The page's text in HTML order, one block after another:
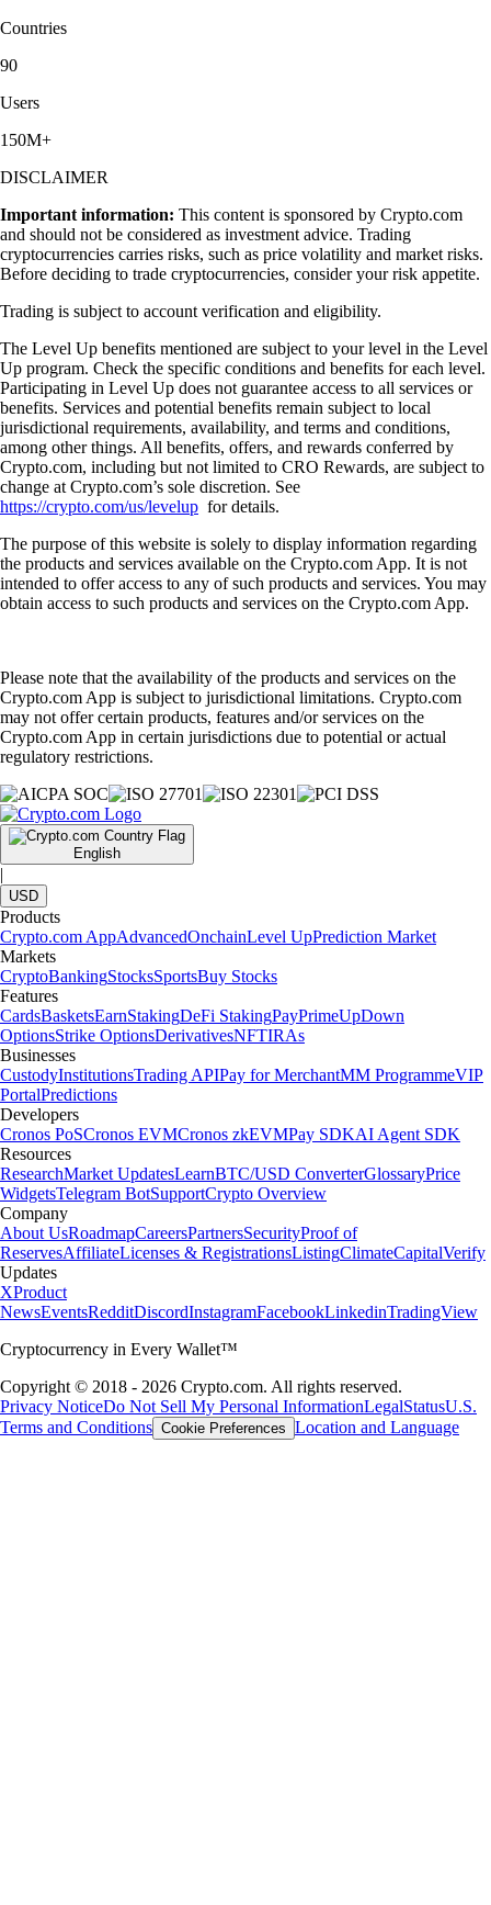
Countries
90
Users
150M+
DISCLAIMER
Important information: This content is sponsored by Crypto.com
and should not be considered as investment advice. Trading
cryptocurrencies carries risks, such as price volatility and market risks.
Before deciding to trade cryptocurrencies, consider your risk appetite.
Trading is subject to account verification and eligibility.
The Level Up benefits mentioned are subject to your level in the Level
Up program. Check the specific conditions and benefits for each level.
Participating in Level Up does not guarantee access to all services or
benefits. Services and potential benefits remain subject to local
jurisdictional requirements, availability, and terms and conditions,
among other things. All benefits, offers, and rewards conferred by
Crypto.com, including but not limited to CRO Rewards, are subject to
change at Crypto.com’s sole discretion. See
https://crypto.com/us/levelup for details.
The purpose of this website is solely to display information regarding
the products and services available on the Crypto.com App. It is not
intended to offer access to any of such products and services. You may
obtain access to such products and services on the Crypto.com App.
Please note that the availability of the products and services on the
Crypto.com App is subject to jurisdictional limitations. Crypto.com
may not offer certain products, features and/or services on the
Crypto.com App in certain jurisdictions due to potential or actual
regulatory restrictions.
English
|
USD
Products
Crypto.com AppAdvancedOnchainLevel UpPrediction Market
Markets
CryptoBankingStocksSportsBuy Stocks
Features
CardsBasketsEarnStakingDeFi StakingPayPrimeUpDown
OptionsStrike OptionsDerivativesNFTIRAs
Businesses
CustodyInstitutionsTrading APIPay for MerchantMM ProgrammeVIP
PortalPredictions
Developers
Cronos PoSCronos EVMCronos zkEVMPay SDKAI Agent SDK
Resources
ResearchMarket UpdatesLearnBTC/USD ConverterGlossaryPrice
WidgetsTelegram BotSupportCrypto Overview
Company
About UsRoadmapCareersPartnersSecurityProof of
ReservesAffiliateLicenses & RegistrationsListingClimateCapitalVerify
Updates
XProduct
NewsEventsRedditDiscordInstagramFacebookLinkedinTradingView
Cryptocurrency in Every Wallet™
Copyright © 2018 - 2026 Crypto.com. All rights reserved.
Privacy NoticeDo Not Sell My Personal InformationLegalStatusU.S.
Terms and Conditions Cookie Preferences Location and Language